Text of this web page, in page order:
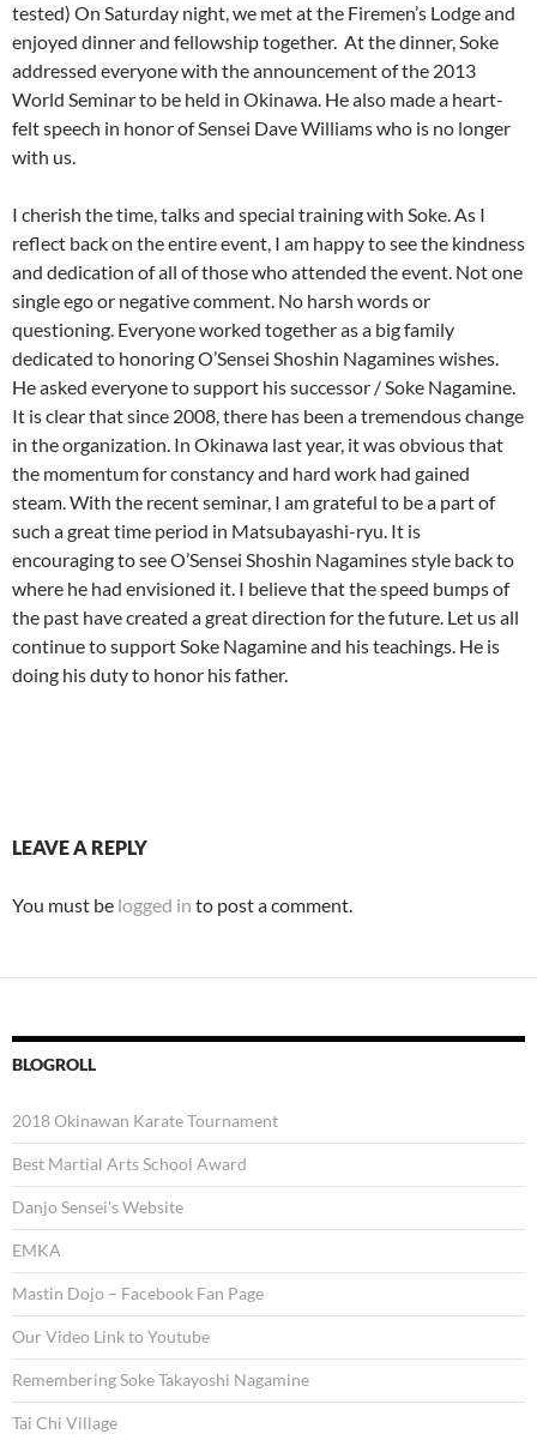
tested) On Saturday night, we met at the Firemen’s Lodge and
enjoyed dinner and fellowship together. At the dinner, Soke
addressed everyone with the announcement of the 2013
World Seminar to be held in Okinawa. He also made a heart-
felt speech in honor of Sensei Dave Williams who is no longer
with us.
I cherish the time, talks and special training with Soke. As I
reflect back on the entire event, I am happy to see the kindness
and dedication of all of those who attended the event. Not one
single ego or negative comment. No harsh words or
questioning. Everyone worked together as a big family
dedicated to honoring O’Sensei Shoshin Nagamines wishes.
He asked everyone to support his successor / Soke Nagamine.
It is clear that since 2008, there has been a tremendous change
in the organization. In Okinawa last year, it was obvious that
the momentum for constancy and hard work had gained
steam. With the recent seminar, I am grateful to be a part of
such a great time period in Matsubayashi-ryu. It is
encouraging to see O’Sensei Shoshin Nagamines style back to
where he had envisioned it. I believe that the speed bumps of
the past have created a great direction for the future. Let us all
continue to support Soke Nagamine and his teachings. He is
doing his duty to honor his father.
LEAVE A REPLY
You must be logged in to post a comment.
BLOGROLL
2018 Okinawan Karate Tournament
Best Martial Arts School Award
Danjo Sensei's Website
EMKA
Mastin Dojo – Facebook Fan Page
Our Video Link to Youtube
Remembering Soke Takayoshi Nagamine
Tai Chi Village